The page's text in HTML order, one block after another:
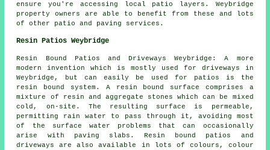
ensure you're accessing local patio layers. Weybridge
property owners are able to benefit from these and lots
of other patio and paving services.
Resin Patios Weybridge
Resin Bound Patios and Driveways Weybridge: A more
modern invention which is mostly used for driveways in
Weybridge, but can easily be used for patios is the
resin bound system. A resin bound surface comprises a
mixture of resin and aggregate stones which can be mixed
cold, on-site. The resulting surface is permeable,
permitting rain water to pass through it, avoiding most
of the surface water problems that can occasionally
arise with paving slabs. Resin bound patios and
driveways are also available in lots of colours, colour